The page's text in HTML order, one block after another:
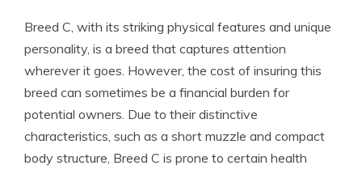
Breed C, with its striking physical features and unique
personality, is a breed that captures attention
wherever it goes. However, the cost of insuring this
breed can sometimes be a financial burden for
potential owners. Due to their distinctive
characteristics, such as a short muzzle and compact
body structure, Breed C is prone to certain health